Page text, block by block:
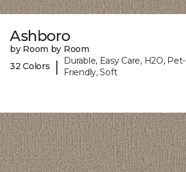
Ashboro
by Room by Room
32 Colors
|
Durable, Easy Care, H2O, Pet-
Friendly, Soft